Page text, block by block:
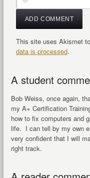
This site uses Akismet
data is processed.
A student
Bob Weiss, once again,
my A+ Certification
how to fix computers and
life. I can tell by my own
very confident that I will
right track.